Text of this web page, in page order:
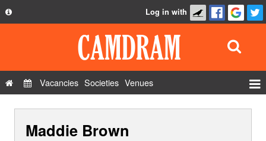
Privacy Policy
Contact Us
Log in with
Vacancies Societies Venues
Maddie Brown